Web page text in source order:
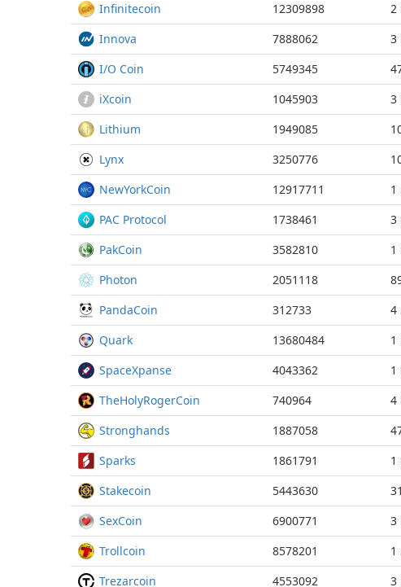
Infinitecoin
12309898 2
Innova
7888062 3
I/O Coin
5749345
iXcoin
1045903 3
Lithium
1949085
Lynx
3250776
NewYorkCoin
12917711 1
PAC Protocol
1738461 3
PakCoin
3582810 1
Photon
2051118
PandaCoin
312733 4
Quark
13680484 1
SpaceXpanse
4043362 1
TheHolyRogerCoin
740964 4
Stronghands
1887058
Sparks
1861791 1
Stakecoin
5443630
SexCoin
6900771 3
Trollcoin
8578201 1
Trezarcoin
4553092 3